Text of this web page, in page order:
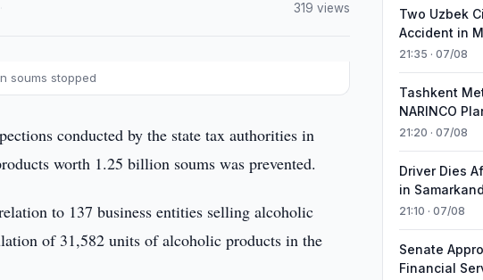
319 views
soums stopped
conducted by the state tax authorities in
worth 1.25 billion soums was prevented.
to 137 business entities selling alcoholic
of 31,582 units of alcoholic products in the
Two Uzbek
Accident in
21:35 · 07/08
Tashkent
NARINCO
21:20 · 07/08
Driver Dies
in
21:10 · 07/08
Senate
Financial